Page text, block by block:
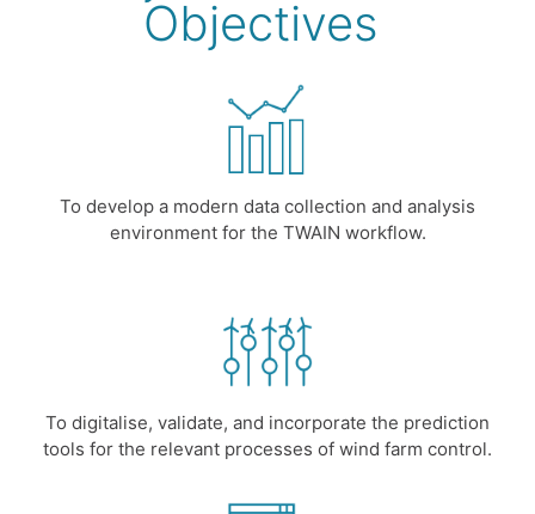
Objectives
To develop a modern data collection and analysis
environment for the TWAIN workflow.
To digitalise, validate, and incorporate the prediction
tools for the relevant processes of wind farm control.